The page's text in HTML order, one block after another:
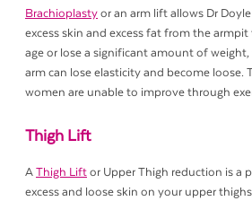
Brachioplasty or an arm lift allows Dr
excess skin and excess fat from the
age or lose a significant amount of
arm can lose elasticity and become loose.
women are unable to improve through
Thigh Lift
A Thigh Lift or Upper Thigh reduction is a
excess and loose skin on your upper